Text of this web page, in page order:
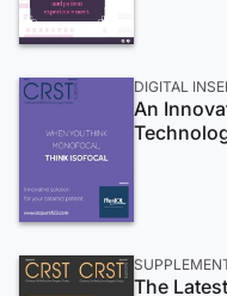
DIGITAL
An
The